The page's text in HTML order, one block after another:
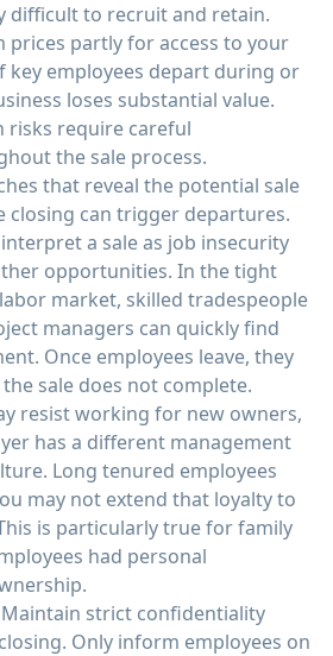
difficult to recruit and retain.
prices partly for access to your
employees depart during or
loses substantial value.
require careful
the sale process.
that reveal the potential sale
closing can trigger departures.
a sale as job insecurity
opportunities. In the tight
market, skilled tradespeople
managers can quickly find
Once employees leave, they
sale does not complete.
resist working for new owners,
has a different management
Long tenured employees
may not extend that loyalty to
is particularly true for family
had personal
strict confidentiality
Only inform employees on